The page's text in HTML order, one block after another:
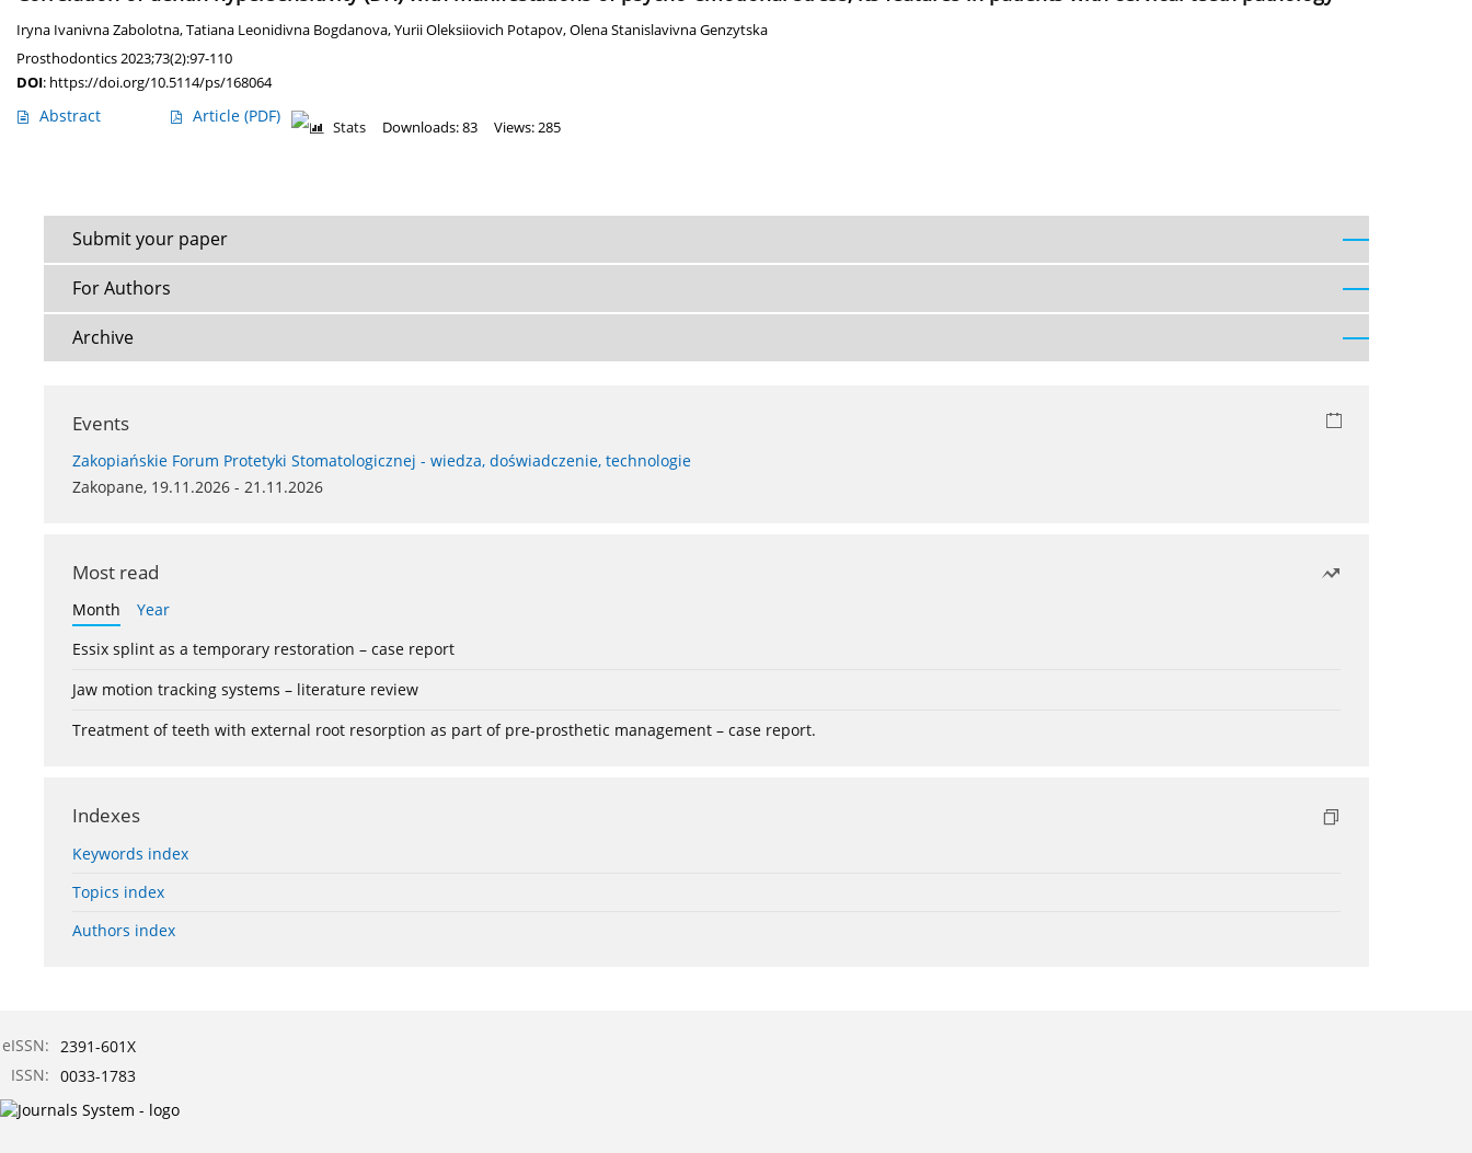
Iryna Ivanivna Zabolotna,Tatiana Leonidivna Bogdanova,Yurii Oleksiiovich Potapov,Olena Stanislavivna Genzytska
Prosthodontics 2023;73(2):97-110
DOI: https://doi.org/10.5114/ps/168064
Abstract Article (PDF)
Stats Downloads: 83 Views: 285
Submit your paper
For Authors
Archive
Events
Zakopiańskie Forum Protetyki Stomatologicznej - wiedza, doświadczenie, technologie
Zakopane, 19.11.2026 - 21.11.2026
Most read
Month
Year
Essix splint as a temporary restoration – case report
Jaw motion tracking systems – literature review
Treatment of teeth with external root resorption as part of pre-prosthetic management – case report.
Indexes
Keywords index
Topics index
Authors index
eISSN: 2391-601X
ISSN: 0033-1783